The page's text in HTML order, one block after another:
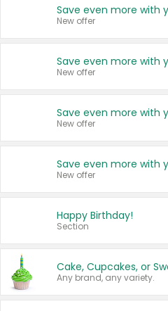
New offer
New offer
New offer
New offer
Happy Birthday!
Section
Cake, Cupcakes, or
Any brand, any variety.